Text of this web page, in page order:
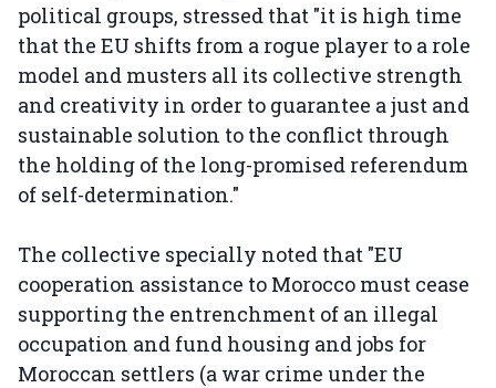
political groups, stressed that "it is high time
that the EU shifts from a rogue player to a role
model and musters all its collective strength
and creativity in order to guarantee a just and
sustainable solution to the conflict through
the holding of the long-promised referendum
of self-determination."
The collective specially noted that "EU
cooperation assistance to Morocco must cease
supporting the entrenchment of an illegal
occupation and fund housing and jobs for
Moroccan settlers (a war crime under the